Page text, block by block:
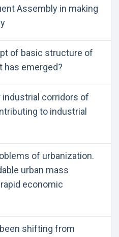
Assembly in making
of basic structure of
has emerged?
industrial corridors of
to industrial
of urbanization.
urban mass
economic
shifting from